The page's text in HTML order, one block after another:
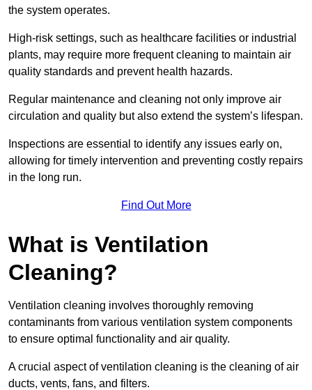
the system operates.
High-risk settings, such as healthcare facilities or industrial
plants, may require more frequent cleaning to maintain air
quality standards and prevent health hazards.
Regular maintenance and cleaning not only improve air
circulation and quality but also extend the system’s lifespan.
Inspections are essential to identify any issues early on,
allowing for timely intervention and preventing costly repairs
in the long run.
Find Out More
What is Ventilation
Cleaning?
Ventilation cleaning involves thoroughly removing
contaminants from various ventilation system components
to ensure optimal functionality and air quality.
A crucial aspect of ventilation cleaning is the cleaning of air
ducts, vents, fans, and filters.